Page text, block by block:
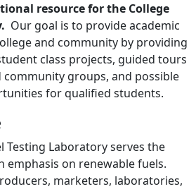
resource for the College
Our goal is to provide academic
and community by providing
class projects, guided tours
groups, and possible
for qualified students.
Testing Laboratory serves the
emphasis on renewable fuels.
marketers, laboratories,